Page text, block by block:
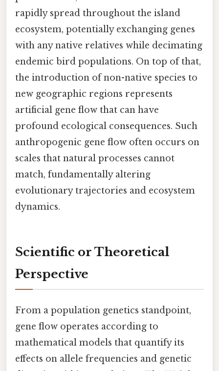
rapidly spread throughout the island
ecosystem, potentially exchanging genes
with any native relatives while decimating
endemic bird populations. On top of that,
the introduction of non-native species to
new geographic regions represents
artificial gene flow that can have
profound ecological consequences. Such
anthropogenic gene flow often occurs on
scales that natural processes cannot
match, fundamentally altering
evolutionary trajectories and ecosystem
dynamics.
Scientific or Theoretical
Perspective
From a population genetics standpoint,
gene flow operates according to
mathematical models that quantify its
effects on allele frequencies and genetic